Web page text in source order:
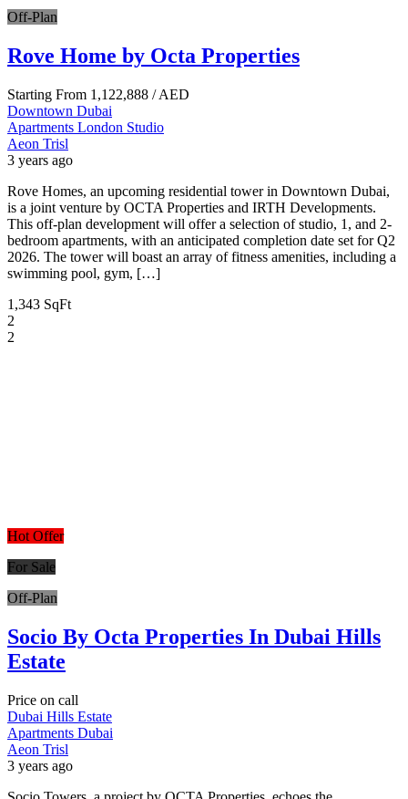
Off-Plan
Rove Home by Octa Properties
Starting From 1,122,888 / AED
Downtown Dubai
Apartments London Studio
Aeon Trisl
3 years ago
Rove Homes, an upcoming residential tower in Downtown Dubai,
is a joint venture by OCTA Properties and IRTH Developments.
This off-plan development will offer a selection of studio, 1, and 2-
bedroom apartments, with an anticipated completion date set for Q2
2026. The tower will boast an array of fitness amenities, including a
swimming pool, gym, […]
1,343 SqFt
2
2
Hot Offer
For Sale
Off-Plan
Socio By Octa Properties In Dubai Hills
Estate
Price on call
Dubai Hills Estate
Apartments Dubai
Aeon Trisl
3 years ago